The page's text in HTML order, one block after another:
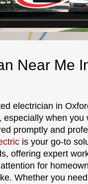
Near Me
electrician in
especially when you
promptly and
is your go-to
offering expert
for
Whether you